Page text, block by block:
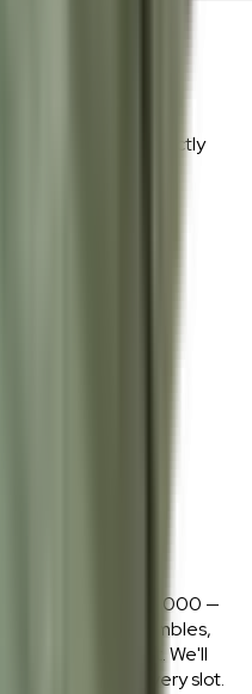
your room layout,
and tell you exactly
obligation.
Returns
Valley.
business days.
above RM2,000 —
unboxes, assembles,
where you want it. We'll
your delivery slot.